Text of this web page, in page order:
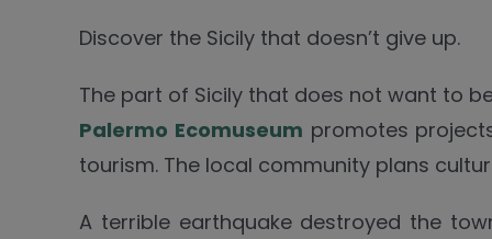
Discover the Sicily that doesn’t give up.
The part of Sicily that does not want to
Palermo Ecomuseum promotes
tourism. The local community plans
A terrible earthquake destroyed the